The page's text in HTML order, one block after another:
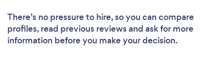
There’s no pressure to hire, so you can compare
profiles, read previous reviews and ask for more
information before you make your decision.